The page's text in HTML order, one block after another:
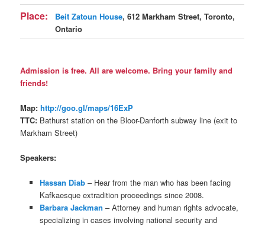
Place: Beit Zatoun House, 612 Markham Street, Toronto,
Ontario
Admission is free. All are welcome. Bring your family and
friends!
Map: http://goo.gl/maps/16ExP
TTC: Bathurst station on the Bloor-Danforth subway line (exit to
Markham Street)
Speakers:
Hassan Diab– Hear from the man who has been facing
Kafkaesque extradition proceedings since 2008.
Barbara Jackman – Attorney and human rights advocate,
specializing in cases involving national security and